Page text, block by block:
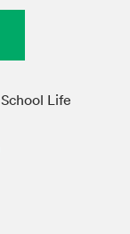
School Life